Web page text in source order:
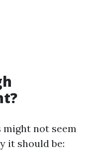
might not seem
it should be: